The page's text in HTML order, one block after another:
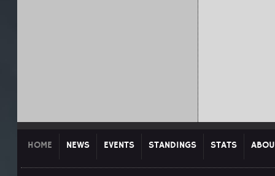
HOME NEWS EVENTS STANDINGS STATS